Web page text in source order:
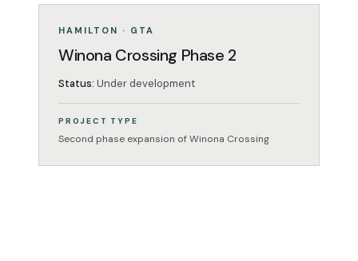
UNDER DEVELOPMENT
HAMILTON · GTA
Winona Crossing Phase 2
Status: Under development
PROJECT TYPE
Second phase expansion of Winona Crossing